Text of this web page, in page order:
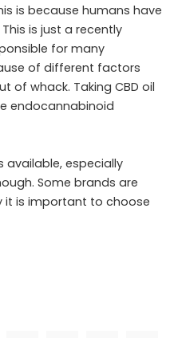
is because humans have
is just a recently
for many
of different factors
of whack. Taking CBD oil
endocannabinoid
available, especially
Some brands are
it is important to choose